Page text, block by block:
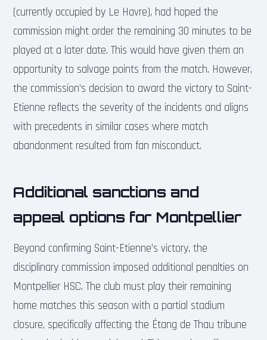
(currently occupied by Le Havre), had hoped the
commission might order the remaining 30 minutes to be
played at a later date. This would have given them an
opportunity to salvage points from the match. However,
the commission’s decision to award the victory to Saint-
Etienne reflects the severity of the incidents and aligns
with precedents in similar cases where match
abandonment resulted from fan misconduct.
Additional sanctions and
appeal options for Montpellier
Beyond confirming Saint-Etienne’s victory, the
disciplinary commission imposed additional penalties on
Montpellier HSC. The club must play their remaining
home matches this season with a partial stadium
closure, specifically affecting the Étang de Thau tribune